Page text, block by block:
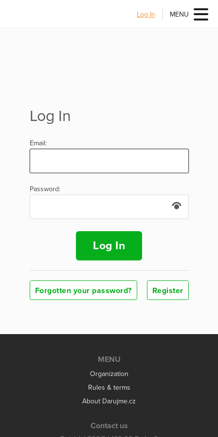
Log In MENU
Log In
Email:
Password:
Log In
Forgotten your password? Register
MENU
Organization
Rules & terms
About Darujme.cz
Contact us